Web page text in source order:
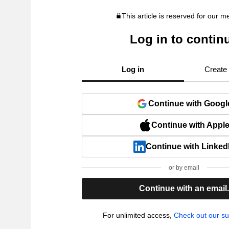
This article is reserved for our
Log in to
Log in Create
Continue with
Continue with Apple
Continue with
or by email
Continue with an email.
For unlimited access, Check out our